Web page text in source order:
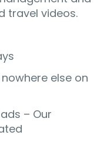
travel videos.
else on
– Our